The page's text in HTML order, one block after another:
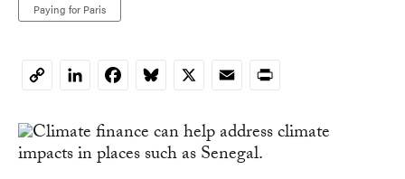
Paying for Paris
CopyLinkedInFacebookBluesky
X EmailPrint